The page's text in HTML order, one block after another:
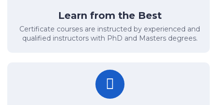
Learn from the Best
Certificate courses are instructed by experienced and
qualified instructors with PhD and Masters degrees.